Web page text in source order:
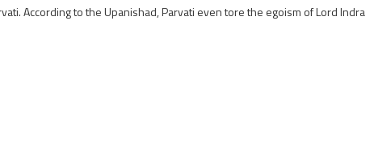
According to the Upanishad, Parvati even tore the egoism of Lord Indra